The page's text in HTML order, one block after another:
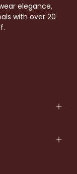
elegance,
with over 20